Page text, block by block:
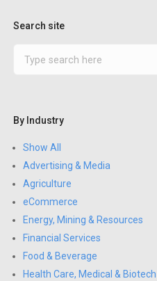
Search site
By Industry
Show All
Advertising & Media
Agriculture
eCommerce
Energy, Mining & Resources
Financial Services
Food & Beverage
Health Care, Medical & Biotech